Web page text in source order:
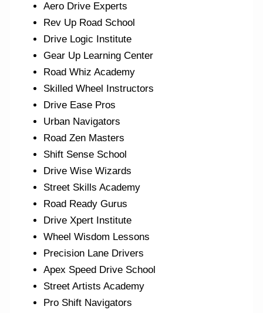
Aero Drive Experts
Rev Up Road School
Drive Logic Institute
Gear Up Learning Center
Road Whiz Academy
Skilled Wheel Instructors
Drive Ease Pros
Urban Navigators
Road Zen Masters
Shift Sense School
Drive Wise Wizards
Street Skills Academy
Road Ready Gurus
Drive Xpert Institute
Wheel Wisdom Lessons
Precision Lane Drivers
Apex Speed Drive School
Street Artists Academy
Pro Shift Navigators